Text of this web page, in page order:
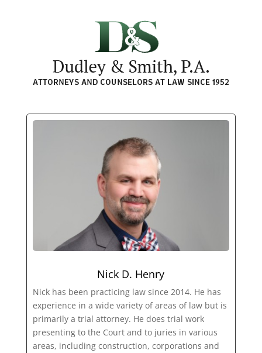
Nick D. Henry
Nick has been practicing law since 2014. He has
experience in a wide variety of areas of law but is
primarily a trial attorney. He does trial work
presenting to the Court and to juries in various
areas, including construction, corporations and